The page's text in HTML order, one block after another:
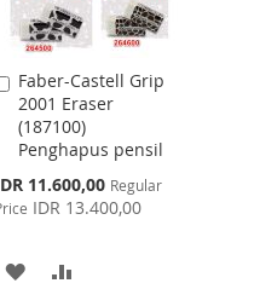
Faber-Castell Grip
2001 Eraser
(187100)
Penghapus pensil
11.600,00 Regular
IDR 13.400,00
Add
to
Cart
ADD